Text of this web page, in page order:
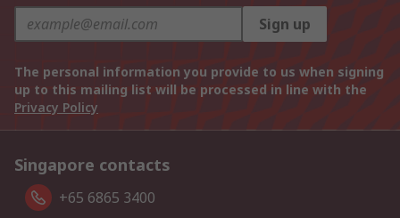
Sign up
The personal information you provide to us when signing
up to this mailing list will be processed in line with the
Privacy Policy
Singapore contacts
+65 6865 3400